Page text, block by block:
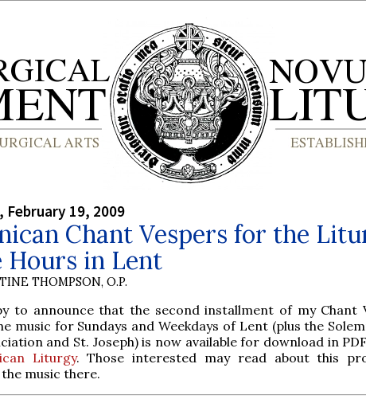
February 19, 2009
Chant Vespers for the
Hours in Lent
THOMPSON, O.P.
to announce that the second installment of my Chant
music for Sundays and Weekdays of Lent (plus the
and St. Joseph) is now available for download in
Liturgy. Those interested may read about this
music there.